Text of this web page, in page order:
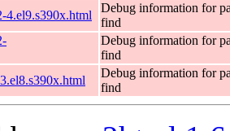
4.el9.s390x.html
Debug information for
find
Debug information for
find
Debug information for
find